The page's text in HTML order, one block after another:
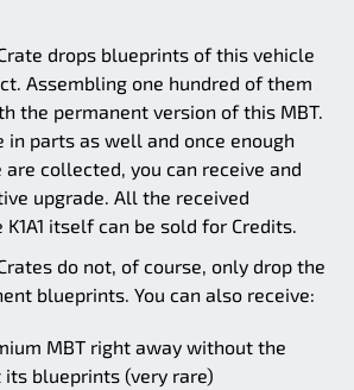
drops blueprints of this vehicle
Assembling one hundred of them
the permanent version of this MBT.
in parts as well and once enough
collected, you can receive and
upgrade. All the received
itself can be sold for Credits.
do not, of course, only drop the
blueprints. You can also receive:
MBT right away without the
blueprints (very rare)